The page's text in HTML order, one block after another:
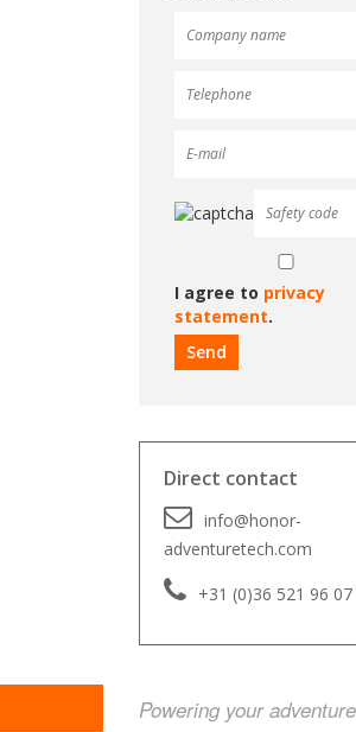
I agree to privacy
statement.
Direct contact
info@honor-
adventuretech.com
+31 (0)36 521 96 07
Powering your